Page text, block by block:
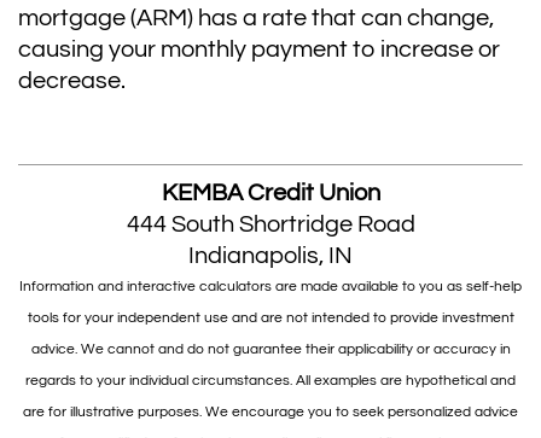
mortgage (ARM) has a rate that can change,
causing your monthly payment to increase or
decrease.
KEMBA Credit Union
444 South Shortridge Road
Indianapolis, IN
Information and interactive calculators are made available to you as self-help
tools for your independent use and are not intended to provide investment
advice. We cannot and do not guarantee their applicability or accuracy in
regards to your individual circumstances. All examples are hypothetical and
are for illustrative purposes. We encourage you to seek personalized advice